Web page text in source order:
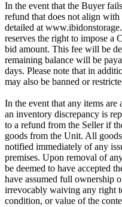
In the event that the Buyer
refund that does not align
detailed at
reserves the right to impose a
bid amount. This fee will be
remaining balance will be
days. Please note that in
may also be banned or
In the event that any items
an inventory discrepancy is
to a refund from the Seller if
goods from the Unit. All
notified immediately of any
premises. Upon removal of
be deemed to have accepted
have assumed full ownership
irrevocably waiving any right
condition, or value of the